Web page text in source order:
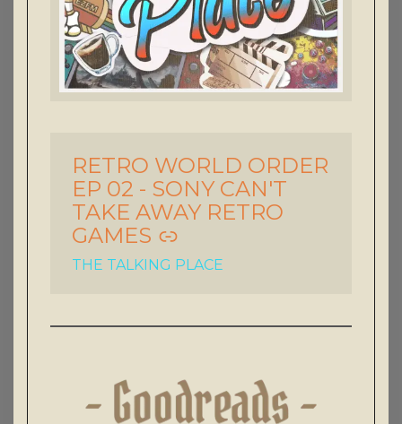
RETRO WORLD ORDER
EP 02 - SONY CAN'T
TAKE AWAY RETRO
GAMES
-
THE TALKING PLACE